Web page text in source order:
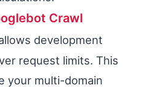
Crawl
development
request limits. This
your multi-domain